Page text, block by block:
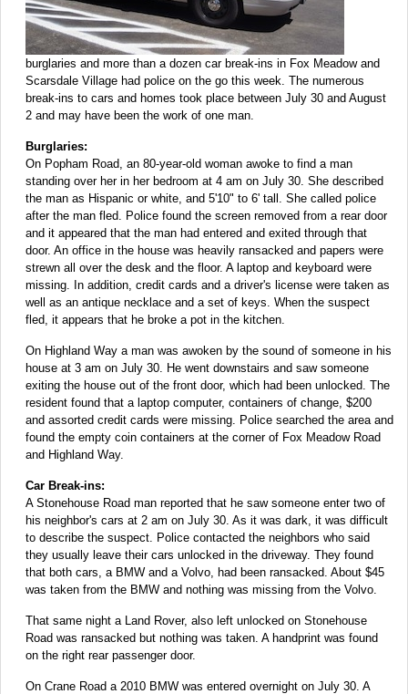
burglaries and more than a dozen car break-ins in Fox Meadow and
Scarsdale Village had police on the go this week. The numerous
break-ins to cars and homes took place between July 30 and August
2 and may have been the work of one man.
Burglaries:
On Popham Road, an 80-year-old woman awoke to find a man
standing over her in her bedroom at 4 am on July 30. She described
the man as Hispanic or white, and 5'10" to 6' tall. She called police
after the man fled. Police found the screen removed from a rear door
and it appeared that the man had entered and exited through that
door. An office in the house was heavily ransacked and papers were
strewn all over the desk and the floor. A laptop and keyboard were
missing. In addition, credit cards and a driver's license were taken as
well as an antique necklace and a set of keys. When the suspect
fled, it appears that he broke a pot in the kitchen.
On Highland Way a man was awoken by the sound of someone in his
house at 3 am on July 30. He went downstairs and saw someone
exiting the house out of the front door, which had been unlocked. The
resident found that a laptop computer, containers of change, $200
and assorted credit cards were missing. Police searched the area and
found the empty coin containers at the corner of Fox Meadow Road
and Highland Way.
Car Break-ins:
A Stonehouse Road man reported that he saw someone enter two of
his neighbor's cars at 2 am on July 30. As it was dark, it was difficult
to describe the suspect. Police contacted the neighbors who said
they usually leave their cars unlocked in the driveway. They found
that both cars, a BMW and a Volvo, had been ransacked. About $45
was taken from the BMW and nothing was missing from the Volvo.
That same night a Land Rover, also left unlocked on Stonehouse
Road was ransacked but nothing was taken. A handprint was found
on the right rear passenger door.
On Crane Road a 2010 BMW was entered overnight on July 30. A